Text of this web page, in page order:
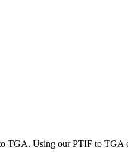
Using our PTIF to TGA